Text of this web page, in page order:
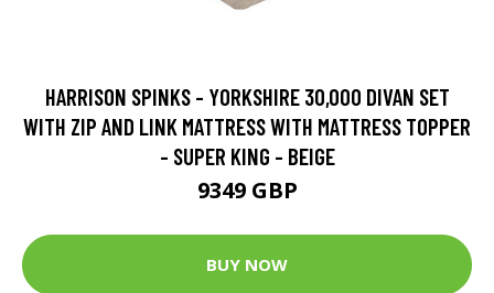
HARRISON SPINKS - YORKSHIRE 30,000 DIVAN SET
WITH ZIP AND LINK MATTRESS WITH MATTRESS TOPPER
- SUPER KING - BEIGE
9349 GBP
BUY NOW